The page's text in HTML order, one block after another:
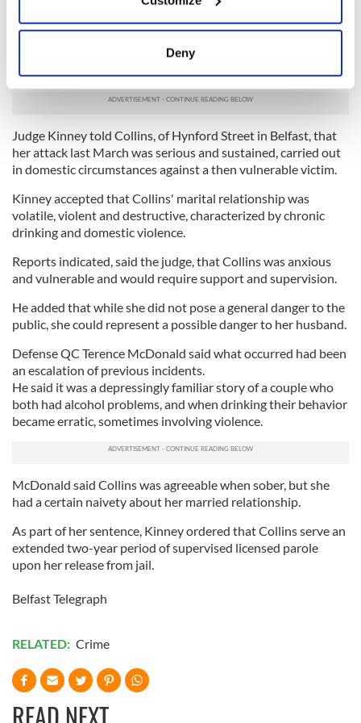
Collect information about your geographical
location which can be accurate to within several
We use cookies to personalise content and ads, to
We also share information about your use of our site with
our social media, advertising and analytics partners who
may combine it with other information that you’ve
provided to them or that they’ve collected from your use
of their services.
Deny
The next afternoon an ambulance had to be called and
Collins was rushed to hospital, where he lay in a coma for a
number of days. He also received plastic surgery for injuries
to his scalp.
Judge Kinney told Collins, of Hynford Street in Belfast, that
her attack last March was serious and sustained, carried out
in domestic circumstances against a then vulnerable victim.
Kinney accepted that Collins' marital relationship was
volatile, violent and destructive, characterized by chronic
drinking and domestic violence.
Reports indicated, said the judge, that Collins was anxious
and vulnerable and would require support and supervision.
He added that while she did not pose a general danger to the
public, she could represent a possible danger to her husband.
Defense QC Terence McDonald said what occurred had been
an escalation of previous incidents.
He said it was a depressingly familiar story of a couple who
both had alcohol problems, and when drinking their behavior
became erratic, sometimes involving violence.
McDonald said Collins was agreeable when sober, but she
had a certain naivety about her married relationship.
As part of her sentence, Kinney ordered that Collins serve an
extended two-year period of supervised licensed parole
upon her release from jail.
Belfast Telegraph
RELATED: Crime